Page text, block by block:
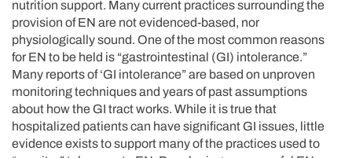
nutrition support. Many current practices surrounding the
provision of EN are not evidenced-based, nor
physiologically sound. One of the most common reasons
for EN to be held is “gastrointestinal (GI) intolerance.”
Many reports of ‘GI intolerance” are based on unproven
monitoring techniques and years of past assumptions
about how the GI tract works. While it is true that
hospitalized patients can have significant GI issues, little
evidence exists to support many of the practices used to